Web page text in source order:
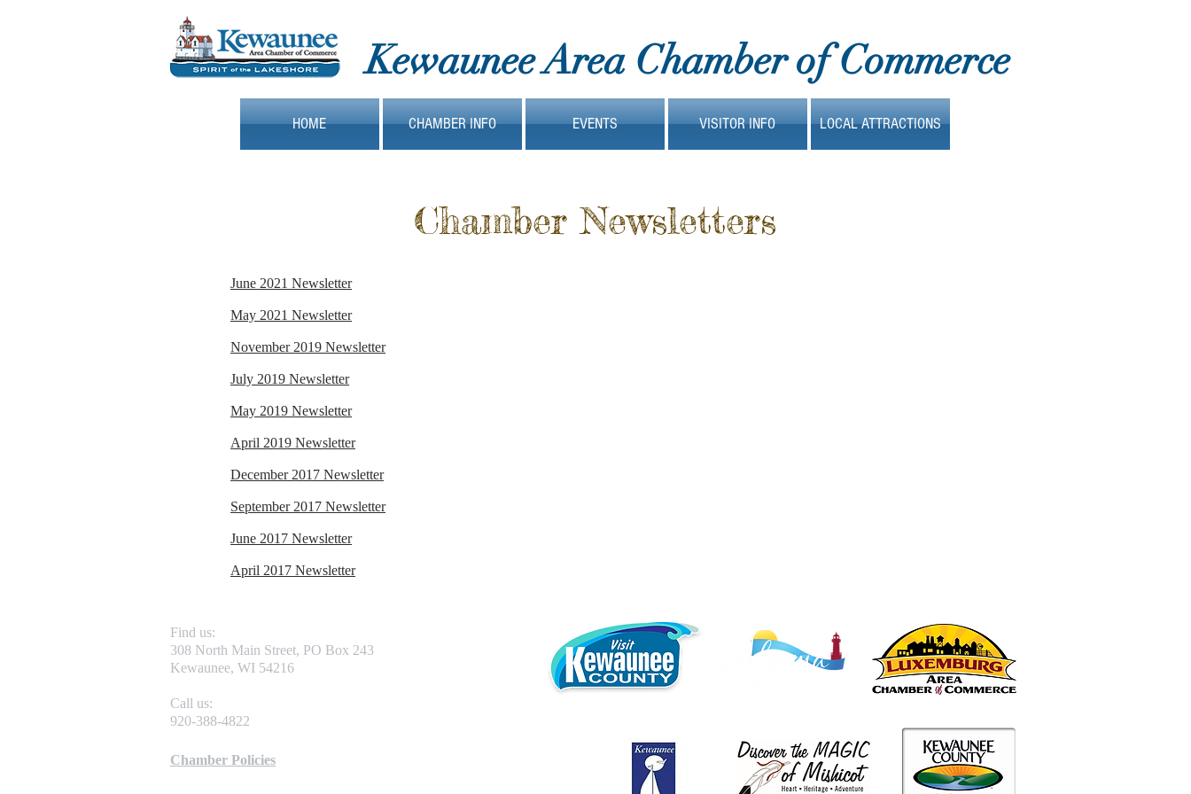
Kewaunee Area Chamber of Commerce
HOME CHAMBER INFO EVENTS VISITOR INFO LOCAL ATTRACTIONS
Chamber Newsletters
June 2021 Newsletter
May 2021 Newsletter
November 2019 Newsletter
July 2019 Newsletter
May 2019 Newsletter
April 2019 Newsletter
December 2017 Newsletter
September 2017 Newsletter
June 2017 Newsletter
April 2017 Newsletter
Call us:
920-388-4822
Find us:
308 North Main Street, PO Box 243
Kewaunee, WI 54216
Chamber Policies